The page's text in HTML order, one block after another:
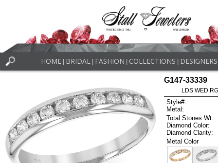
HOME BRIDAL FASHION COLLECTIONS DESIGNERS
G147-33339
LDS WED
Style#:
Metal:
Total Stones Wt:
Diamond Color:
Diamond Clarity:
Metal Color